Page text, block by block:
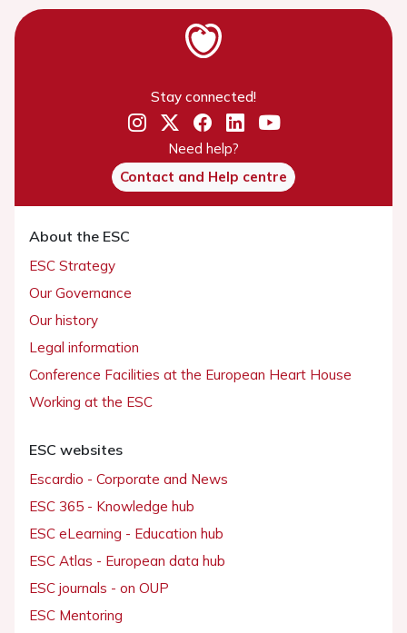
Stay connected!
Need help?
Contact and Help centre
About the ESC
ESC Strategy
Our Governance
Our history
Legal information
Conference Facilities at the European Heart House
Working at the ESC
ESC websites
Escardio - Corporate and News
ESC 365 - Knowledge hub
ESC eLearning - Education hub
ESC Atlas - European data hub
ESC journals - on OUP
ESC Mentoring